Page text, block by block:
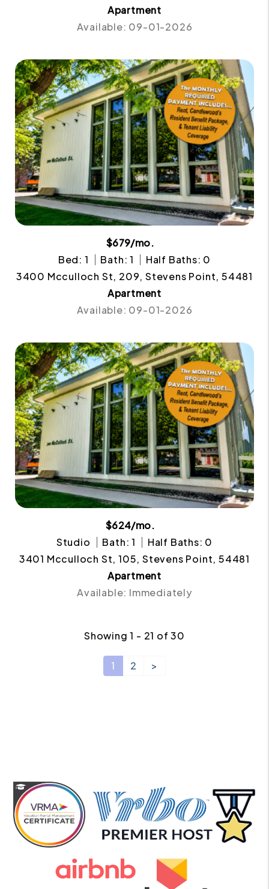
Apartment
Available: 09-01-2026
$679/mo.
Bed: 1
Bath: 1
Half Baths: 0
3400 Mcculloch St, 209, Stevens Point, 54481
Apartment
Available: 09-01-2026
$624/mo.
Studio
Bath: 1
Half Baths: 0
3401 Mcculloch St, 105, Stevens Point, 54481
Apartment
Available: Immediately
Showing 1 - 21 of 30
1 2 >